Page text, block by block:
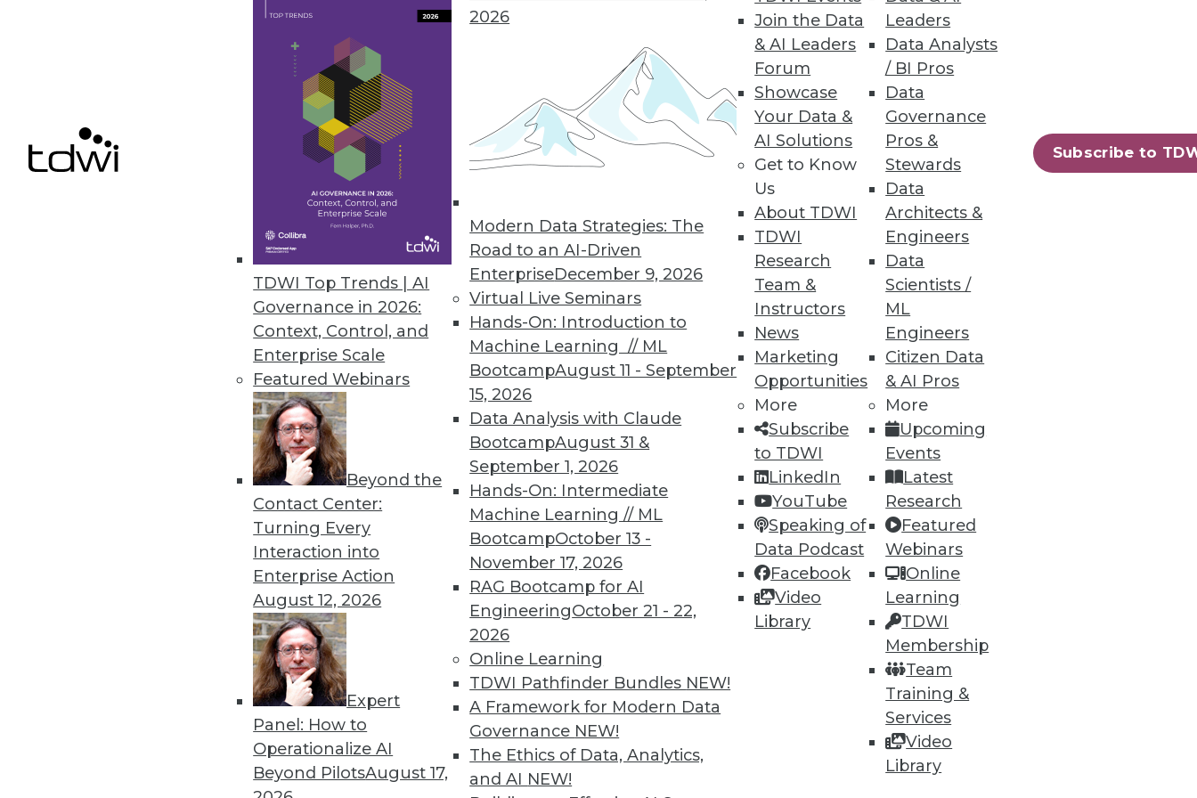
TDWI Top Trends | AI
Governance in 2026:
Context, Control, and
Enterprise Scale
Featured Webinars
Beyond the
Contact Center:
Turning Every
Interaction into
Enterprise Action
August 12, 2026
Expert
Panel: How to
Operationalize AI
Beyond PilotsAugust 17,
2026
Modern Data Strategies: The
Road to an AI-Driven
EnterpriseDecember 9, 2026
Virtual Live Seminars
Hands-On: Introduction to
Machine Learning // ML
BootcampAugust 11 - September
15, 2026
Data Analysis with Claude
BootcampAugust 31 &
September 1, 2026
Hands-On: Intermediate
Machine Learning // ML
BootcampOctober 13 -
November 17, 2026
RAG Bootcamp for AI
EngineeringOctober 21 - 22,
2026
Online Learning
TDWI Pathfinder Bundles NEW!
A Framework for Modern Data
Governance NEW!
The Ethics of Data, Analytics,
and AI NEW!
Join the Data
& AI Leaders
Forum
Showcase
Your Data &
AI Solutions
Get to Know
Us
About TDWI
TDWI
Research
Team &
Instructors
News
Marketing
Opportunities
More
Subscribe
to TDWI
LinkedIn
YouTube
Speaking of
Data Podcast
Facebook
Video
Library
Leaders
Data Analysts
/ BI Pros
Data
Governance
Pros &
Stewards
Data
Architects &
Engineers
Data
Scientists /
ML
Engineers
Citizen Data
& AI Pros
More
Upcoming
Events
Latest
Research
Featured
Webinars
Online
Learning
TDWI
Membership
Team
Training &
Services
Video
Library
Subscribe to
IBM Cognos Insight Introduced
Updates to performance management solution helps users easily access any data source, explore data, and
build visualizations without help from IT.
Oracle Exalytics In-Memory Machine Released
Engineered system for in-memory decision support, online analytical processing, forecasting, and planning.
February 27, 2012
« previous 81 82 84 85 86 89 90 91
TDWI MEMBERSHIP
Get immediate access to training
discounts, video library, research, and
more.
Find the right level of Membership for you.
Learn More
TDWI